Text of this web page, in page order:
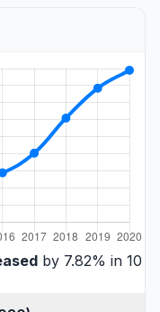
by 7.82% in 10